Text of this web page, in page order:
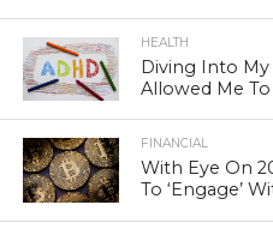
HEALTH
Diving Into My
Allowed Me
FINANCIAL
With Eye On
To ‘Engage’